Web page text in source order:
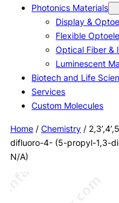
Photonics Materials
Display &
Flexible
Optical Fiber &
Luminescent
Biotech and Life
Services
Custom Molecules
Home/ Chemistry/
difluoro-4- (5-propyl-1,3-
N/A)